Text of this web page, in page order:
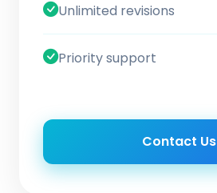
Unlimited revisions
Priority support
Contact Us